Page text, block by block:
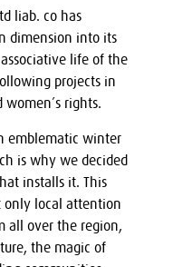
liab. co has
dimension into its
life of the
projects in
rights.
emblematic winter
is why we decided
installs it. This
only local attention
all over the region,
the magic of